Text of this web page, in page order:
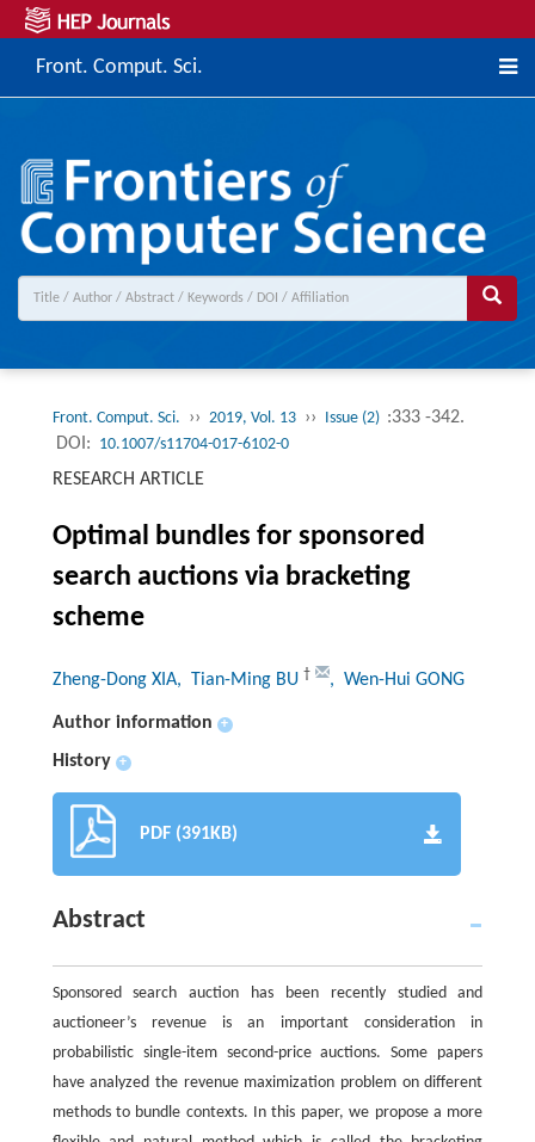
Front. Comput. Sci.
Front. Comput. Sci. ›› 2019, Vol. 13 ›› Issue (2) :333 -342.
DOI: 10.1007/s11704-017-6102-0
RESEARCH ARTICLE
Optimal bundles for sponsored
search auctions via bracketing
scheme
Zheng-Dong XIA, Tian-Ming BU † , Wen-Hui GONG
Author information +
History +
PDF (391KB)
Abstract
Sponsored search auction has been recently studied and
auctioneer’s revenue is an important consideration in
probabilistic single-item second-price auctions. Some papers
have analyzed the revenue maximization problem on different
methods to bundle contexts. In this paper, we propose a more